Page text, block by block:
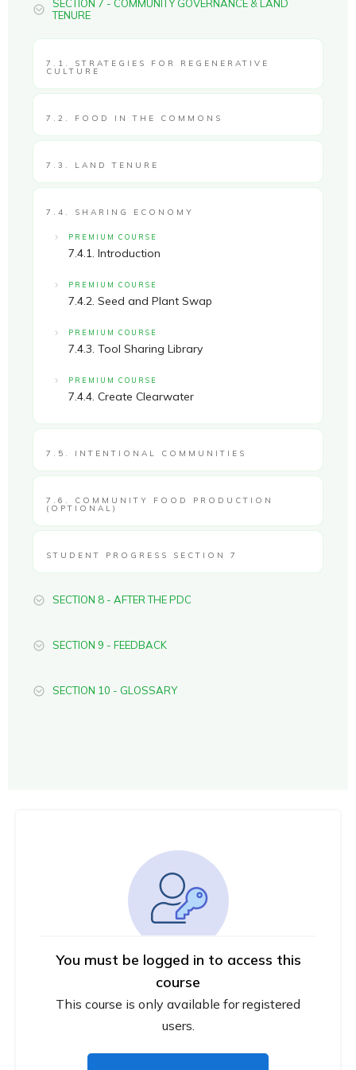
You must be logged in to access this
course
This course is only available for registered
users.
SECTION 7 - COMMUNITY GOVERNANCE & LAND
TENURE
7.1. STRATEGIES FOR REGENERATIVE
CULTURE
7.2. FOOD IN THE COMMONS
7.3. LAND TENURE
7.4. SHARING ECONOMY
PREMIUM COURSE
7.4.1. Introduction
PREMIUM COURSE
7.4.2. Seed and Plant Swap
PREMIUM COURSE
7.4.3. Tool Sharing Library
PREMIUM COURSE
7.4.4. Create Clearwater
7.5. INTENTIONAL COMMUNITIES
7.6. COMMUNITY FOOD PRODUCTION
(OPTIONAL)
STUDENT PROGRESS SECTION 7
SECTION 8 - AFTER THE PDC
SECTION 9 - FEEDBACK
SECTION 10 - GLOSSARY